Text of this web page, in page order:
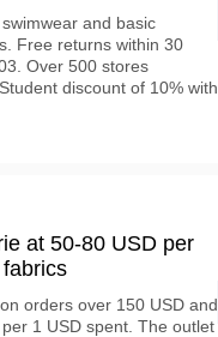
and basic
Free returns within 30
Over 500 stores
discount of 10% with
at 50-80 USD per
orders over 150 USD and
1 USD spent. The outlet